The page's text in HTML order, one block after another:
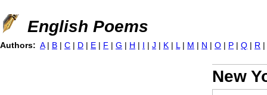
Jump to navigation
English Poems
New
Authors: A | B | C | D | E | F | G | H | I | J | K | L | M | N | O | P | Q | R |